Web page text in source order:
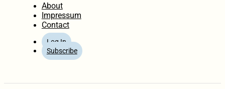
About
Impressum
Contact
Log In
Subscribe